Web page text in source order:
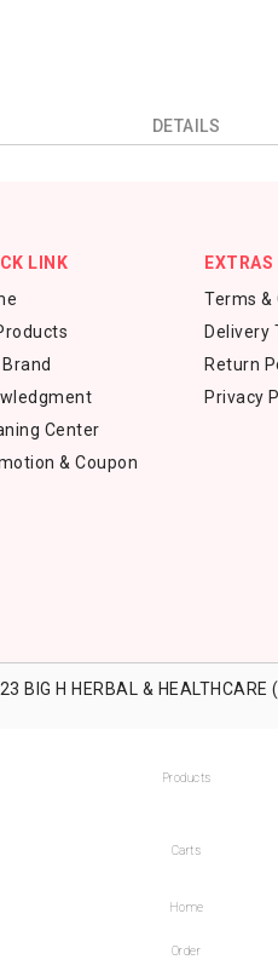
DETAILS
LINK
Center
& Coupon
EXTRAS
Terms &
Delivery
Return
Privacy
BIG H HERBAL &
Products
Carts
Home
Order